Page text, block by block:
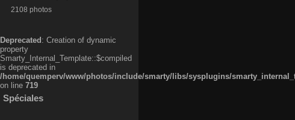
2108 photos
Deprecated : Creation of dynamic
property
Smarty_Internal_Template::$compiled
is deprecated in
/home/quemperv/www/photos/include/smarty/libs/sysplugins/
on line 719
Spéciales